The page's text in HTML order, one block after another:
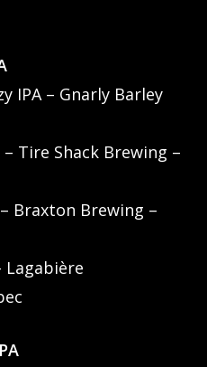
IPA – Gnarly Barley
Tire Shack Brewing –
Braxton Brewing –
Lagabière